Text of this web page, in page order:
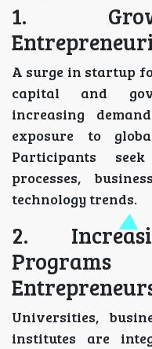
1.
A surge in startup
capital and
increasing
exposure to
Participants
processes,
technology trends.
2.
Universities,
institutes are